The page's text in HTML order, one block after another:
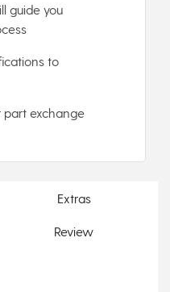
guide you
to
part exchange
Extras
Review